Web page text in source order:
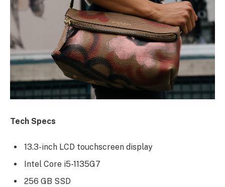
Tech Specs
13.3-inch LCD touchscreen display
Intel Core i5-1135G7
256 GB SSD